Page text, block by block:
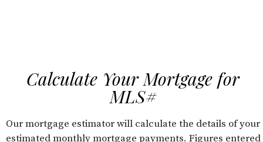
Calculate Your Mortgage for
MLS#
Our mortgage estimator will calculate the details of your
estimated monthly mortgage payments. Figures entered